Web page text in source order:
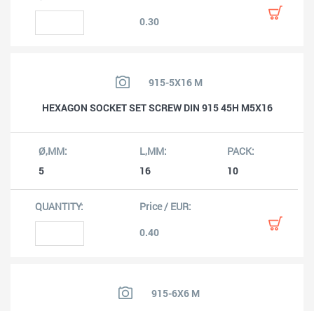
0.30
915-5X16 M
HEXAGON SOCKET SET SCREW DIN 915 45H M5X16
5 16 10
0.40
915-6X6 M